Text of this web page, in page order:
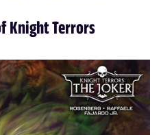
Knight Terrors